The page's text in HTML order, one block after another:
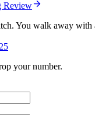
Review
You walk away with
your number.